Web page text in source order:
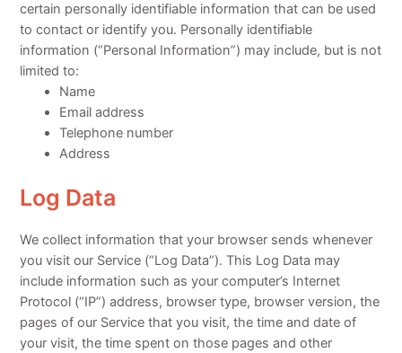
certain personally identifiable information that can be used
to contact or identify you. Personally identifiable
information (“Personal Information”) may include, but is not
limited to:
Name
Email address
Telephone number
Address
Log Data
We collect information that your browser sends whenever
you visit our Service (“Log Data”). This Log Data may
include information such as your computer’s Internet
Protocol (“IP”) address, browser type, browser version, the
pages of our Service that you visit, the time and date of
your visit, the time spent on those pages and other